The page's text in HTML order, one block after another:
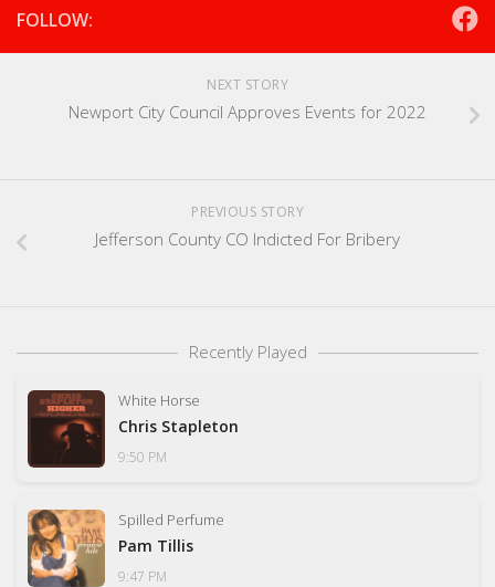
FOLLOW:
NEXT STORY
Newport City Council Approves Events for 2022
PREVIOUS STORY
Jefferson County CO Indicted For Bribery
Recently Played
White Horse
Chris Stapleton
9:50 PM
Spilled Perfume
Pam Tillis
9:47 PM